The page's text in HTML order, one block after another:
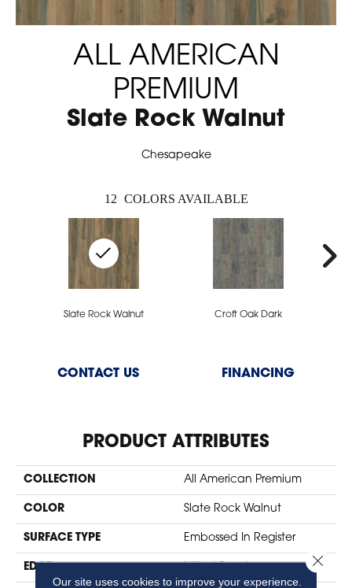
ALL AMERICAN
PREMIUM
Slate Rock Walnut
Chesapeake
12 COLORS AVAILABLE
Croft Oak Dark
Slate Rock Walnut
CONTACT US FINANCING
PRODUCT ATTRIBUTES
COLLECTION All American Premium
COLOR Slate Rock Walnut
SURFACE TYPE Embossed In Register
EDGE Milled Bevel
Our site uses cookies to improve your experience.
Close